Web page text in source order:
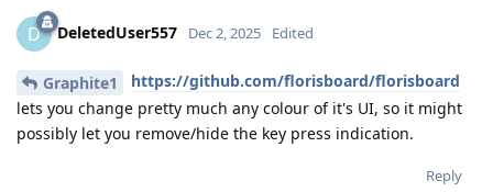
D DeletedUser557 Dec 2, 2025 Edited
Graphite1
https://github.com/florisboard/florisboard
lets you change pretty much any colour of it's UI, so it might
possibly let you remove/hide the key press indication.
Reply